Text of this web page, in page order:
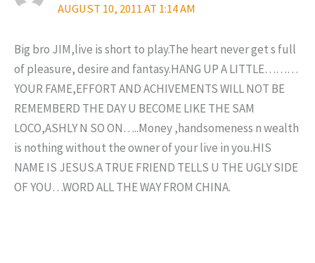
AUGUST 10, 2011 AT 1:14 AM
Big bro JIM,live is short to play.The heart never get s full
of pleasure, desire and fantasy.HANG UP A LITTLE………
YOUR FAME,EFFORT AND ACHIVEMENTS WILL NOT BE
REMEMBERD THE DAY U BECOME LIKE THE SAM
LOCO,ASHLY N SO ON…..Money ,handsomeness n wealth
is nothing without the owner of your live in you.HIS
NAME IS JESUS.A TRUE FRIEND TELLS U THE UGLY SIDE
OF YOU…WORD ALL THE WAY FROM CHINA.